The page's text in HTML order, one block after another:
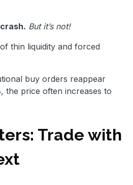
But it’s not!
thin liquidity and forced
buy orders reappear
the price often increases to
Trade with